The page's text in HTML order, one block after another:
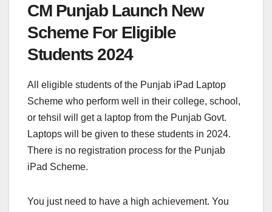
CM Punjab Launch New
Scheme For Eligible
Students 2024
All eligible students of the Punjab iPad Laptop
Scheme who perform well in their college, school,
or tehsil will get a laptop from the Punjab Govt.
Laptops will be given to these students in 2024.
There is no registration process for the Punjab
iPad Scheme.
You just need to have a high achievement. You